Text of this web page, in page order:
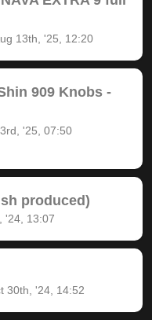
13th, '25, 12:20
909 Knobs -
'25, 07:50
produced)
'24, 13:07
30th, '24, 14:52